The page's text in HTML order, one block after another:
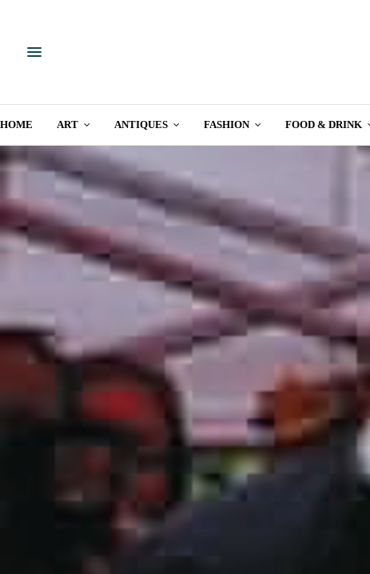
HOME ART ANTIQUES FASHION FOOD & DRINK